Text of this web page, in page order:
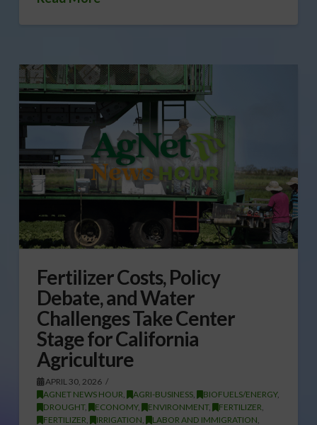
Fertilizer Costs, Policy
Debate, and Water
Challenges Take Center
Stage for California
Agriculture
APRIL 30, 2026
AGNET NEWS HOUR, AGRI-BUSINESS, BIOFUELS/ENERGY,
DROUGHT, ECONOMY, ENVIRONMENT, FERTILIZER,
FERTILIZER, IRRIGATION, LABOR AND IMMIGRATION,